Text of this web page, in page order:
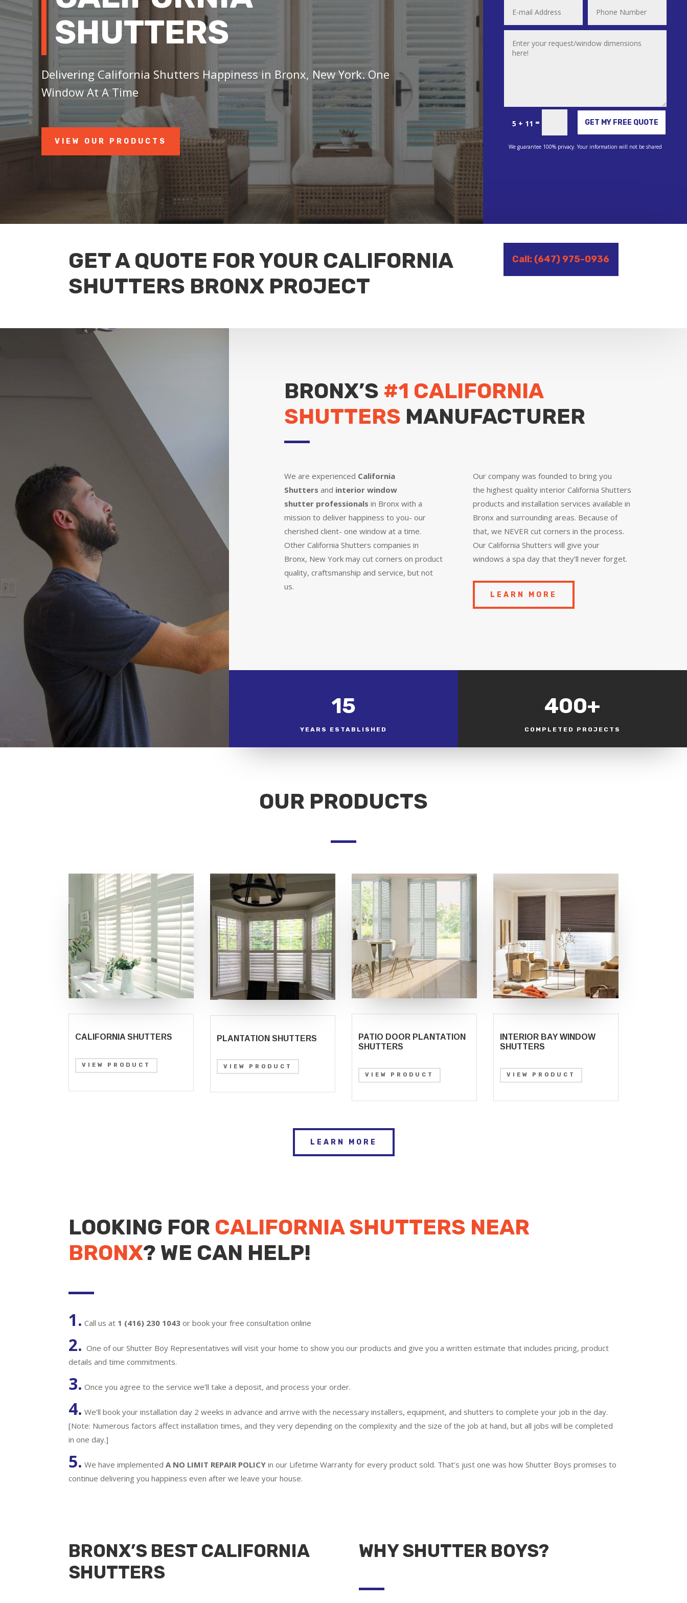
SHUTTERS
Delivering California Shutters Happiness in Bronx, New York. One
Window At A Time
VIEW OUR PRODUCTS
5 + 11 = GET MY FREE QUOTE
We guarantee 100% privacy. Your information will not be shared
GET A QUOTE FOR YOUR CALIFORNIA
SHUTTERS BRONX PROJECT
Call: (647) 975-0936
BRONX’S #1 CALIFORNIA
SHUTTERS MANUFACTURER
We are experienced California
Shutters and interior window
shutterprofessionals in Bronx with a
mission to deliver happiness to you- our
cherished client- one window at a time.
Other California Shutters companies in
Bronx, New York may cut corners on product
quality, craftsmanship and service, but not
us.
Our company was founded to bring you
the highest qualityinterior California Shutters
products and installation services available in
Bronx and surrounding areas. Because of
that, we NEVER cut corners in the process.
Our California Shutters will give your
windows a spa day that they’ll never forget.
LEARN MORE
15
YEARS ESTABLISHED
400+
COMPLETED PROJECTS
OUR PRODUCTS
CALIFORNIA SHUTTERS
VIEW PRODUCT
PLANTATION SHUTTERS
VIEW PRODUCT
PATIO DOOR PLANTATION
SHUTTERS
VIEW PRODUCT
INTERIOR BAY WINDOW
SHUTTERS
VIEW PRODUCT
LEARN MORE
LOOKING FOR CALIFORNIA SHUTTERS NEAR
BRONX? WE CAN HELP!
1. Call us at 1 (416) 230 1043 or book your free consultation online
2.One of our Shutter Boy Representatives will visit your home to show you our products and give you a written estimate that includes pricing, product
details and time commitments.
3. Once you agree to the service we’ll take a deposit, and process your order.
4. We’ll book your installation day 2 weeks in advance and arrive with the necessary installers, equipment, and shutters to complete your job in the day.
[Note: Numerous factors affect installation times, and they very depending on the complexity and the size of the job at hand, but all jobs will be completed
in one day.]
5. We have implementedA NO LIMIT REPAIR POLICY in our Lifetime Warranty for every product sold. That’s just one was how Shutter Boys promises to
continue delivering you happiness even after we leave your house.
BRONX’S BEST CALIFORNIA
SHUTTERS
WHY SHUTTER BOYS?